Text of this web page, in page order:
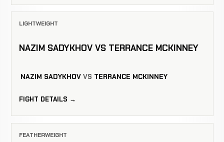
LIGHTWEIGHT
NAZIM SADYKHOV VS TERRANCE MCKINNEY
NAZIM SADYKHOV VS TERRANCE MCKINNEY
FIGHT DETAILS →
FEATHERWEIGHT